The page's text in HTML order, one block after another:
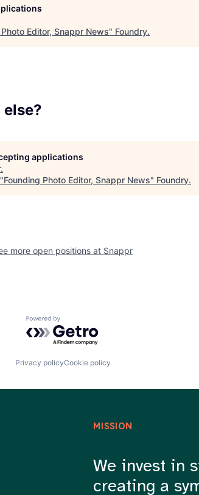
Editor, Snappr News" Foundry.
applications
.
Founding Photo Editor, Snappr News" Foundry.
more open positions at Snappr
Powered by Getro.com
Privacy policyCookie policy
MISSION
We invest in
creating a